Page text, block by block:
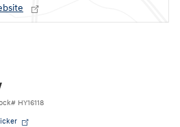
# HY16118